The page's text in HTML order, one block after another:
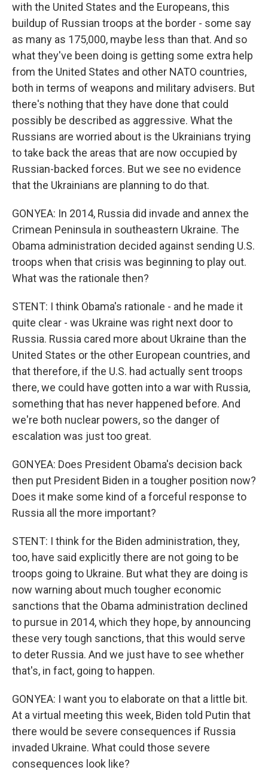
with the United States and the Europeans, this
buildup of Russian troops at the border - some say
as many as 175,000, maybe less than that. And so
what they've been doing is getting some extra help
from the United States and other NATO countries,
both in terms of weapons and military advisers. But
there's nothing that they have done that could
possibly be described as aggressive. What the
Russians are worried about is the Ukrainians trying
to take back the areas that are now occupied by
Russian-backed forces. But we see no evidence
that the Ukrainians are planning to do that.
GONYEA: In 2014, Russia did invade and annex the
Crimean Peninsula in southeastern Ukraine. The
Obama administration decided against sending U.S.
troops when that crisis was beginning to play out.
What was the rationale then?
STENT: I think Obama's rationale - and he made it
quite clear - was Ukraine was right next door to
Russia. Russia cared more about Ukraine than the
United States or the other European countries, and
that therefore, if the U.S. had actually sent troops
there, we could have gotten into a war with Russia,
something that has never happened before. And
we're both nuclear powers, so the danger of
escalation was just too great.
GONYEA: Does President Obama's decision back
then put President Biden in a tougher position now?
Does it make some kind of a forceful response to
Russia all the more important?
STENT: I think for the Biden administration, they,
too, have said explicitly there are not going to be
troops going to Ukraine. But what they are doing is
now warning about much tougher economic
sanctions that the Obama administration declined
to pursue in 2014, which they hope, by announcing
these very tough sanctions, that this would serve
to deter Russia. And we just have to see whether
that's, in fact, going to happen.
GONYEA: I want you to elaborate on that a little bit.
At a virtual meeting this week, Biden told Putin that
there would be severe consequences if Russia
invaded Ukraine. What could those severe
consequences look like?